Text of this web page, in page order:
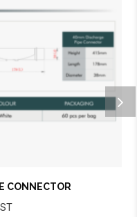
CONNECTOR
wishlist